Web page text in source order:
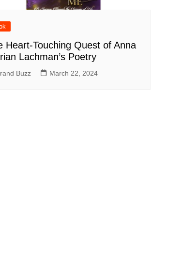
Heart-Touching Quest of Anna
Lachman’s Poetry
Buzz March 22, 2024